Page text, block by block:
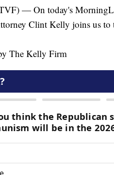
— On today's
Clint Kelly joins us to
The Kelly Firm